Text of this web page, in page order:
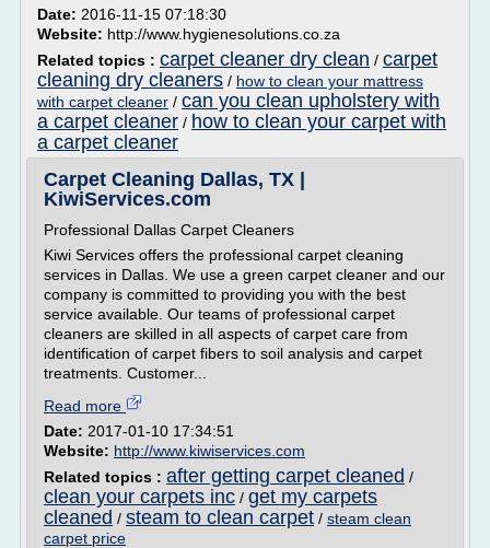
Date: 2016-11-15 07:18:30
Website: http://www.hygienesolutions.co.za
Related topics : carpet cleaner dry clean / carpet
cleaning dry cleaners / how to clean your mattress
with carpet cleaner / can you clean upholstery with
a carpet cleaner / how to clean your carpet with
a carpet cleaner
Carpet Cleaning Dallas, TX |
KiwiServices.com
Professional Dallas Carpet Cleaners
Kiwi Services offers the professional carpet cleaning
services in Dallas. We use a green carpet cleaner and our
company is committed to providing you with the best
service available. Our teams of professional carpet
cleaners are skilled in all aspects of carpet care from
identification of carpet fibers to soil analysis and carpet
treatments. Customer...
Read more
Date: 2017-01-10 17:34:51
Website: http://www.kiwiservices.com
Related topics : after getting carpet cleaned /
clean your carpets inc / get my carpets
cleaned / steam to clean carpet / steam clean
carpet price